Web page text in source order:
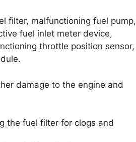
filter, malfunctioning fuel pump,
fuel inlet meter device,
throttle position sensor,
damage to the engine and
the fuel filter for clogs and